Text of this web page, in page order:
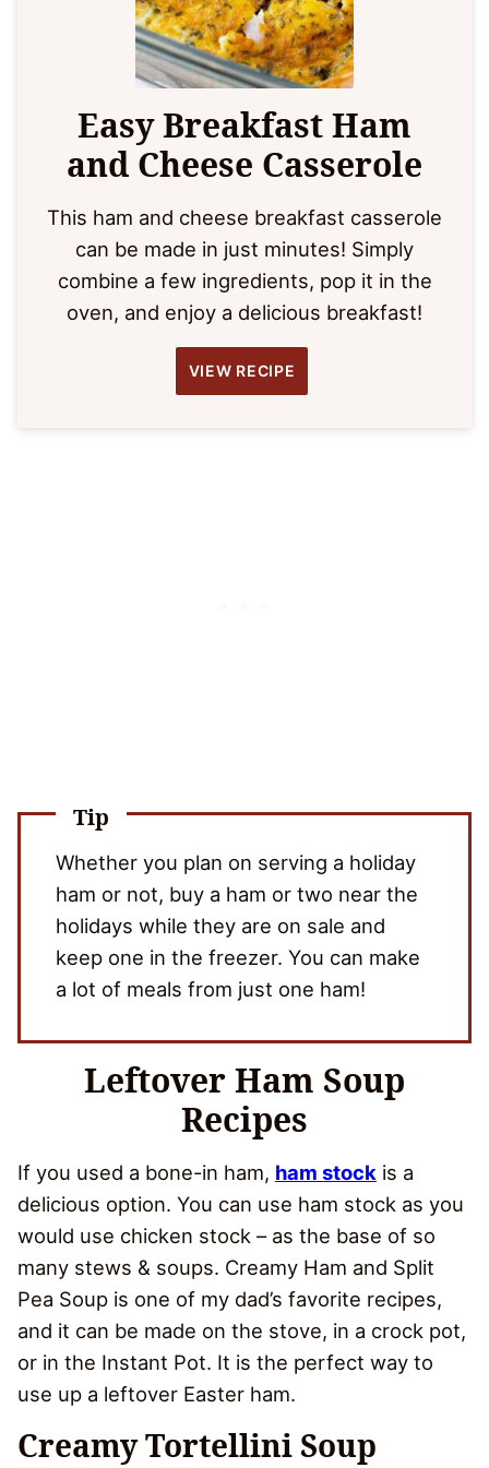
Easy Breakfast Ham
and Cheese Casserole
This ham and cheese breakfast casserole
can be made in just minutes! Simply
combine a few ingredients, pop it in the
oven, and enjoy a delicious breakfast!
VIEW RECIPE
Tip
Whether you plan on serving a holiday
ham or not, buy a ham or two near the
holidays while they are on sale and
keep one in the freezer. You can make
a lot of meals from just one ham!
Leftover Ham Soup
Recipes
If you used a bone-in ham, ham stock is a
delicious option. You can use ham stock as you
would use chicken stock – as the base of so
many stews & soups. Creamy Ham and Split
Pea Soup is one of my dad’s favorite recipes,
and it can be made on the stove, in a crock pot,
or in the Instant Pot. It is the perfect way to
use up a leftover Easter ham.
Creamy Tortellini Soup